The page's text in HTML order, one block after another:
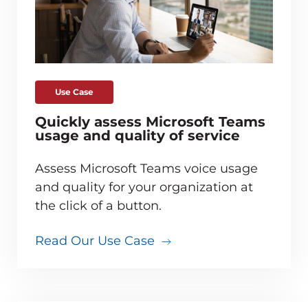
Use Case
Quickly assess Microsoft Teams
usage and quality of service
Assess Microsoft Teams voice usage
and quality for your organization at
the click of a button.
Read Our Use Case